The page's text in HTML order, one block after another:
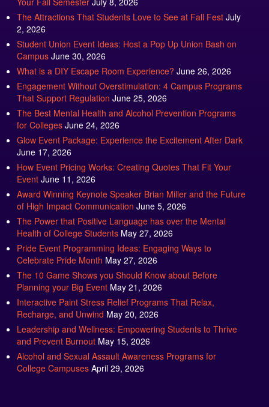
The Attractions That Students Love to See at Fall Fest July
2, 2026
Student Union Event Ideas: Host a Pop Up Union Bash on
Campus June 30, 2026
What is a DIY Escape Room Experience? June 26, 2026
Engagement Without Overstimulation: 4 Campus Programs
That Support Regulation June 25, 2026
The Best Mental Health and Alcohol Prevention Programs
for Colleges June 24, 2026
Glow Event Package: Experience the Excitement After Dark
June 17, 2026
How Event Pricing Works: Creating Quotes That Fit Your
Event June 11, 2026
Award Winning Keynote Speaker Brian Miller and the Future
of High Impact Communication June 5, 2026
The Power that Positive Language has over the Mental
Health of College Students May 27, 2026
Pride Event Programming Ideas: Engaging Ways to
Celebrate Pride Month May 27, 2026
The 10 Game Shows you Should Know about Before
Planning your Big Event May 21, 2026
Interactive Paint Stress Relief Programs That Relax,
Recharge, and Unwind May 20, 2026
Leadership and Wellness: Empowering Students to Thrive
and Prevent Burnout May 15, 2026
Alcohol and Sexual Assault Awareness Programs for
College Campuses April 29, 2026